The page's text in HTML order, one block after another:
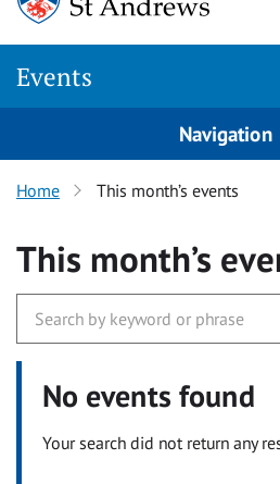
Events
Navigation
Home This month’s events
This month’s
No events found
Your search did not return any